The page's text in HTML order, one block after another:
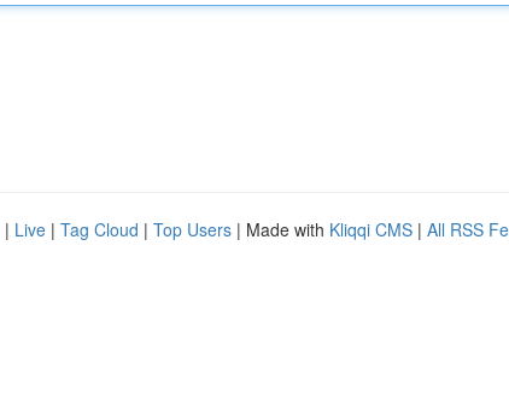
| Live | Tag Cloud | Top Users | Made with Kliqqi CMS | All RSS